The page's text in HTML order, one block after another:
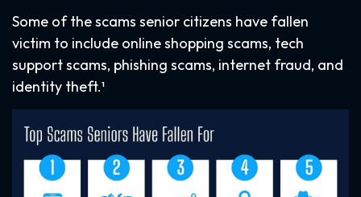
Some of the scams senior citizens have fallen
victim to include online shopping scams, tech
support scams, phishing scams, internet fraud, and
identity theft.¹